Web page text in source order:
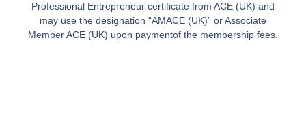
Professional Entrepreneur certificate from ACE (UK) and
may use the designation “AMACE (UK)” or Associate
Member ACE (UK) upon paymentof the membership fees.